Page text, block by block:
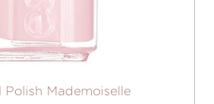
Polish Mademoiselle